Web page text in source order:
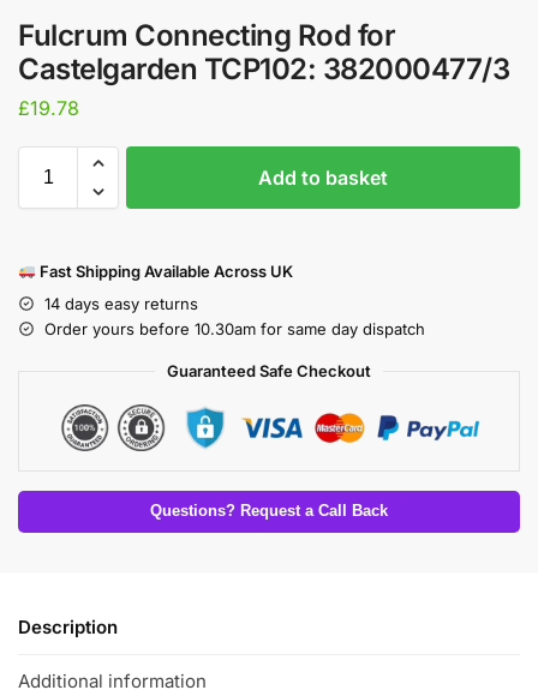
Fulcrum Connecting Rod for
Castelgarden TCP102: 382000477/3
£19.78
Add to basket
Fast Shipping Available Across UK
14 days easy returns
Order yours before 10.30am for same day dispatch
Guaranteed Safe Checkout
Questions? Request a Call Back
Description
Additional information